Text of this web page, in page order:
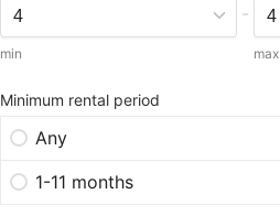
min
-
max
Minimum rental period
Any
1-11 months